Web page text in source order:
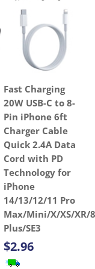
Fast Charging
20W USB-C to 8-
Pin iPhone 6ft
Charger Cable
Quick 2.4A Data
Cord with PD
Technology for
iPhone
14/13/12/11 Pro
Max/Mini/X/XS/XR/
Plus/SE3
$2.96